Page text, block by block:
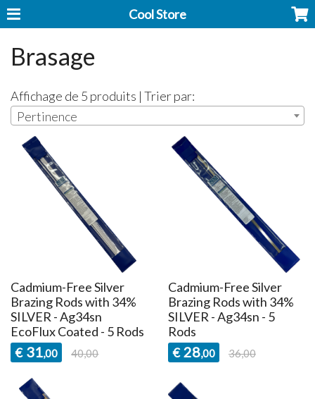
Cool Store
Brasage
Affichage de 5 produits | Trier par:
Pertinence
Cadmium-Free Silver
Brazing Rods with 34%
SILVER - Ag34sn
EcoFlux Coated - 5 Rods
€ 31,00 40,00
Cadmium-Free Silver
Brazing Rods with 34%
SILVER - Ag34sn - 5
Rods
€ 28,00 36,00